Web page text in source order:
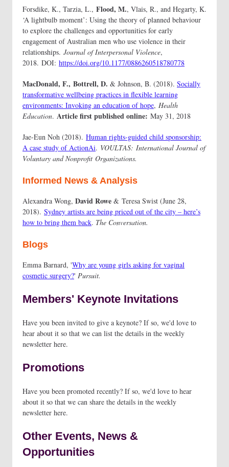
Forsdike, K., Tarzia, L., Flood, M., Vlais, R., and Hegarty, K.
‘A lightbulb moment’: Using the theory of planned behaviour
to explore the challenges and opportunities for early
engagement of Australian men who use violence in their
relationships. Journal of Interpersonal Violence,
2018. DOI: https://doi.org/10.1177/0886260518780778
MacDonald, F., Bottrell, D. & Johnson, B. (2018). Socially
transformative wellbeing practices in flexible learning
environments: Invoking an education of hope, Health
Education. Article first published online: May 31, 2018
Jae-Eun Noh (2018). Human rights-guided child sponsorship:
A case study of ActionAi. VOULTAS: International Journal of
Voluntary and Nonprofit Organizations.
Informed News & Analysis
Alexandra Wong, David Rowe & Teresa Swist (June 28,
2018). Sydney artists are being priced out of the city – here’s
how to bring them back. The Conversation.
Blogs
Emma Barnard, 'Why are young girls asking for vaginal
cosmetic surgery?' Pursuit.
Members' Keynote Invitations
Have you been invited to give a keynote? If so, we'd love to
hear about it so that we can list the details in the weekly
newsletter here.
Promotions
Have you been promoted recently? If so, we'd love to hear
about it so that we can share the details in the weekly
newsletter here.
Other Events, News &
Opportunities